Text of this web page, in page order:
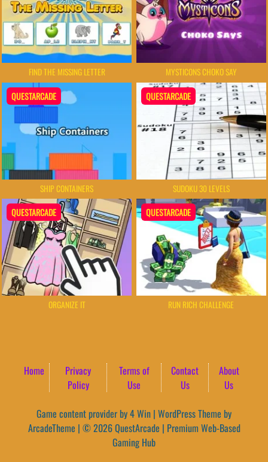
FIND THE MISSING LETTER MYSTICONS CHOKO SAY
QUESTARCADE
SHIP CONTAINERS
QUESTARCADE
SUDOKU 30 LEVELS
QUESTARCADE
ORGANIZE IT
QUESTARCADE
RUN RICH CHALLENGE
Home
Privacy
Policy
Terms of
Use
Contact
Us
About
Us
Game content provider by4 Win | WordPress Theme by
ArcadeTheme | © 2026 QuestArcade | Premium Web-Based
Gaming Hub